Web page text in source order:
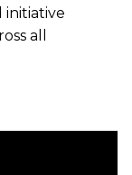
initiative
all